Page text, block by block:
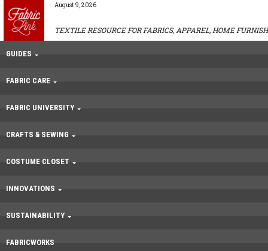
August 9, 2026
TEXTILE RESOURCE FOR FABRICS, APPAREL, HOME
GUIDES
FABRIC CARE
FABRIC UNIVERSITY
CRAFTS & SEWING
COSTUME CLOSET
INNOVATIONS
SUSTAINABILITY
FABRICWORKS